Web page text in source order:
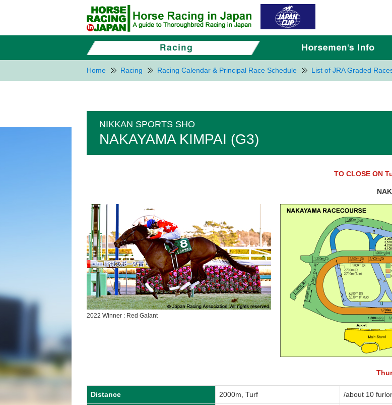
Home Racing Racing Calendar & Principal Race Schedule List of JRA Graded
NIKKAN SPORTS SHO
NAKAYAMA KIMPAI (G3)
TO CLOSE ON
2022 Winner : Red Galant
Distance 2000m, Turf /about 10